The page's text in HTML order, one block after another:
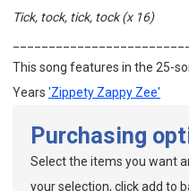
Tick, tock, tick, tock (x 16)
This song features in the 25-
Years 'Zippety Zappy Zee'
Purchasing
Select the items you want
your selection, click add to